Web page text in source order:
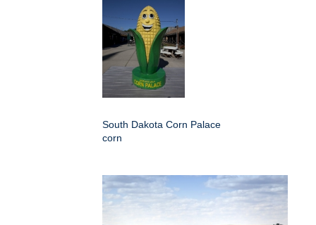
South Dakota Corn Palace
corn